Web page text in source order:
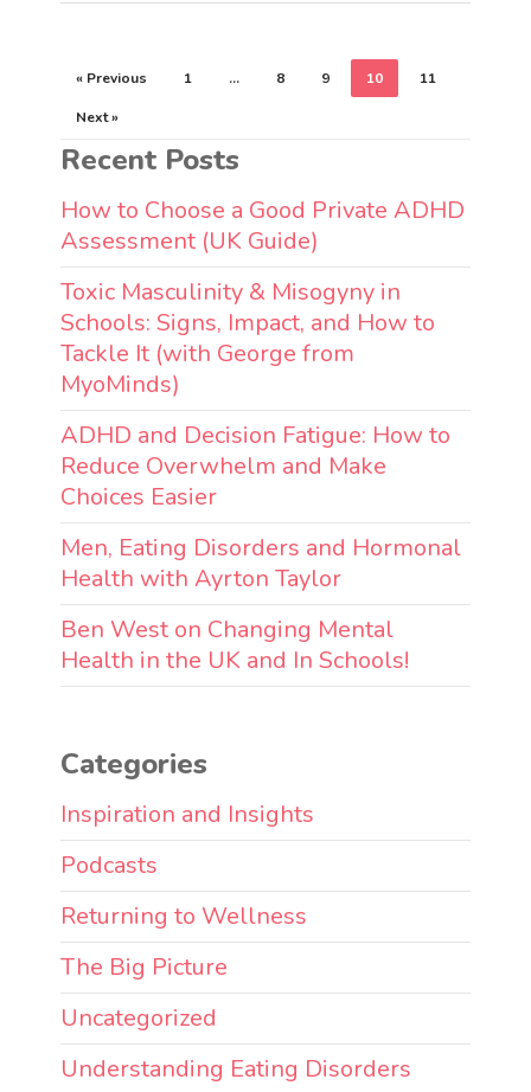
« Previous 1 … 8 9 10 11
Next »
Recent Posts
How to Choose a Good Private ADHD
Assessment (UK Guide)
Toxic Masculinity & Misogyny in
Schools: Signs, Impact, and How to
Tackle It (with George from
MyoMinds)
ADHD and Decision Fatigue: How to
Reduce Overwhelm and Make
Choices Easier
Men, Eating Disorders and Hormonal
Health with Ayrton Taylor
Ben West on Changing Mental
Health in the UK and In Schools!
Categories
Inspiration and Insights
Podcasts
Returning to Wellness
The Big Picture
Uncategorized
Understanding Eating Disorders